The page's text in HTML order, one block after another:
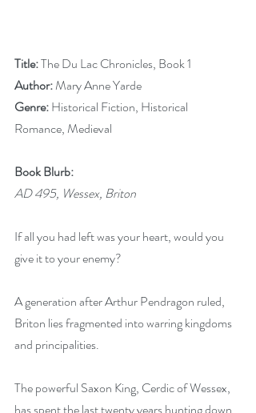
Title: The Du Lac Chronicles, Book 1
Author: Mary Anne Yarde
Genre: Historical Fiction, Historical
Romance, Medieval
Book Blurb:
AD 495, Wessex, Briton
If all you had left was your heart, would you
give it to your enemy?
A generation after Arthur Pendragon ruled,
Briton lies fragmented into warring kingdoms
and principalities.
The powerful Saxon King, Cerdic of Wessex,
has spent the last twenty years hunting down